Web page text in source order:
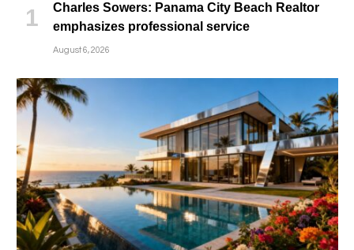
Charles Sowers: Panama City Beach Realtor
emphasizes professional service
August 6, 2026